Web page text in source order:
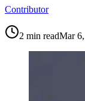
Contributor
2 min readMar